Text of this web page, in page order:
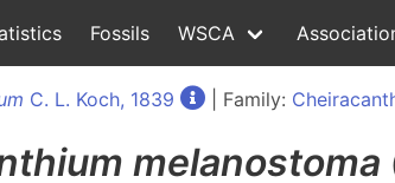
Fossils WSCA
C. L. Koch, 1839 | Family:
melanostoma